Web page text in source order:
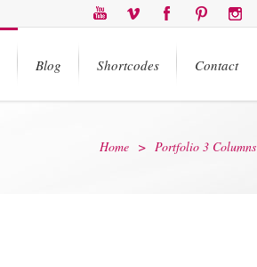
Blog Shortcodes Contact
Home > Portfolio 3 Columns